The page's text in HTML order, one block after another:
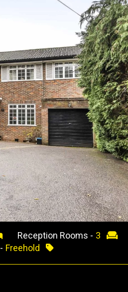
Reception Rooms - 3
Freehold